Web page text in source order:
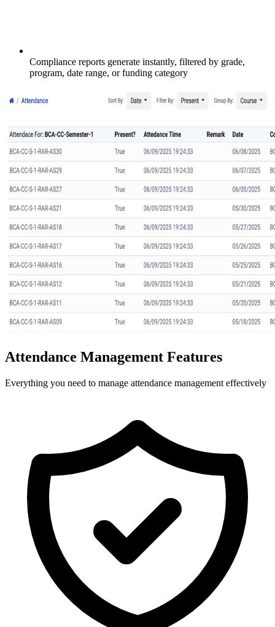
Compliance reports generate instantly, filtered by grade,
program, date range, or funding category
Attendance Management Features
Everything you need to manage attendance management effectively